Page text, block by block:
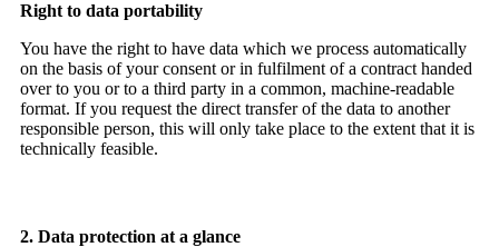
Right to data portability
You have the right to have data which we process automatically
on the basis of your consent or in fulfilment of a contract handed
over to you or to a third party in a common, machine-readable
format. If you request the direct transfer of the data to another
responsible person, this will only take place to the extent that it is
technically feasible.
2. Data protection at a glance